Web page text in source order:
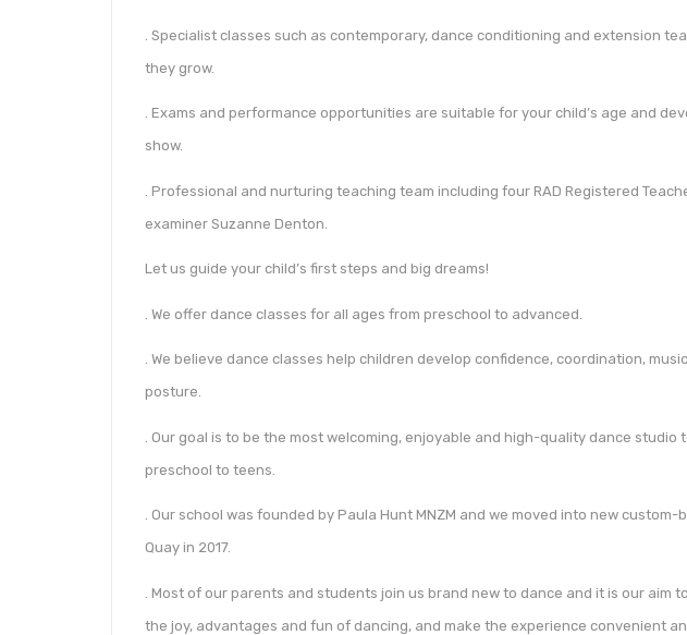
. Specialist classes such as contemporary, dance conditioning and extension
they grow.
. Exams and performance opportunities are suitable for your child’s age and
show.
. Professional and nurturing teaching team including four RAD Registered
examiner Suzanne Denton.
Let us guide your child’s first steps and big dreams!
. We offer dance classes for all ages from preschool to advanced.
. We believe dance classes help children develop confidence, coordination,
posture.
. Our goal is to be the most welcoming, enjoyable and high-quality dance studio
preschool to teens.
. Our school was founded by Paula Hunt MNZM and we moved into new custom-
Quay in 2017.
. Most of our parents and students join us brand new to dance and it is our aim
the joy, advantages and fun of dancing, and make the experience convenient